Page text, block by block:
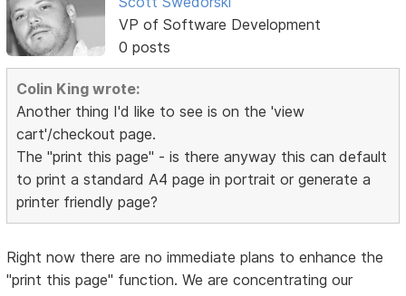
VP of Software Development
0 posts
Colin King wrote:
Another thing I'd like to see is on the 'view
cart'/checkout page.
The "print this page" - is there anyway this can default
to print a standard A4 page in portrait or generate a
printer friendly page?
Right now there are no immediate plans to enhance the
"print this page" function. We are concentrating our